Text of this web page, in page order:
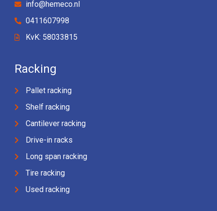
info@hemeco.nl
0411607998
KvK: 58033815
Racking
Pallet racking
Shelf racking
Cantilever racking
Drive-in racks
Long span racking
Tire racking
Used racking